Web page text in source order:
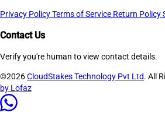
Privacy PolicyTerms of Service Return Policy
Contact Us
Verify you're human to view contact details.
©2026CloudStakes Technology Pvt Ltd. All
by Lofaz